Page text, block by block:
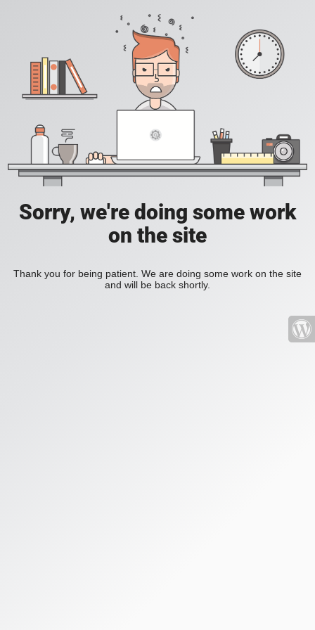
Sorry, we're doing some work
on the site
Thank you for being patient. We are doing some work on the site
and will be back shortly.